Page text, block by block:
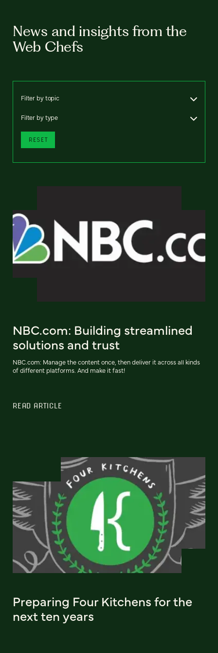
News and insights from the
Web Chefs
Filter by topic
Filter by type
RESET
NBC.com: Building streamlined
solutions and trust
NBC.com: Manage the content once, then deliver it across all kinds
of different platforms. And make it fast!
READ ARTICLE
Preparing Four Kitchens for the
next ten years